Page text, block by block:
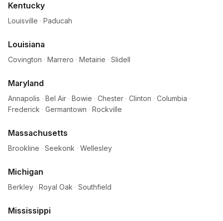
Kentucky
Louisville · Paducah
Louisiana
Covington · Marrero · Metairie · Slidell
Maryland
Annapolis · Bel Air · Bowie · Chester · Clinton · Columbia ·
Frederick · Germantown · Rockville
Massachusetts
Brookline · Seekonk · Wellesley
Michigan
Berkley · Royal Oak · Southfield
Mississippi